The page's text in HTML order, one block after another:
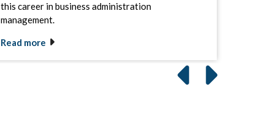
this career in business administration
management.
Read more